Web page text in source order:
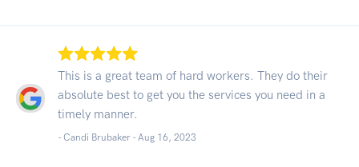
This is a great team of hard workers. They do their
absolute best to get you the services you need in a
timely manner.
- Candi Brubaker - Aug 16, 2023